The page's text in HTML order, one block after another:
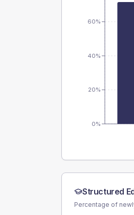
0%
20%
40%
60%
Structured
Percentage of